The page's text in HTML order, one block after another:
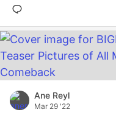
Ane Reyl
Mar 29 '22